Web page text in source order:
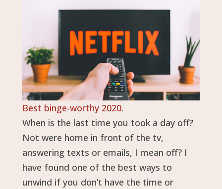
Best binge-worthy 2020.
When is the last time you took a day off?
Not were home in front of the tv,
answering texts or emails, I mean off? I
have found one of the best ways to
unwind if you don’t have the time or